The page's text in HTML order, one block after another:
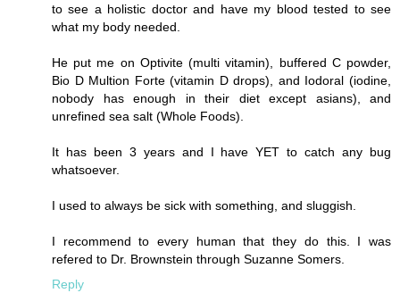
to see a holistic doctor and have my blood tested to see
what my body needed.
He put me on Optivite (multi vitamin), buffered C powder,
Bio D Multion Forte (vitamin D drops), and Iodoral (iodine,
nobody has enough in their diet except asians), and
unrefined sea salt (Whole Foods).
It has been 3 years and I have YET to catch any bug
whatsoever.
I used to always be sick with something, and sluggish.
I recommend to every human that they do this. I was
refered to Dr. Brownstein through Suzanne Somers.
Reply